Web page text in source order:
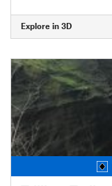
Explore in 3D